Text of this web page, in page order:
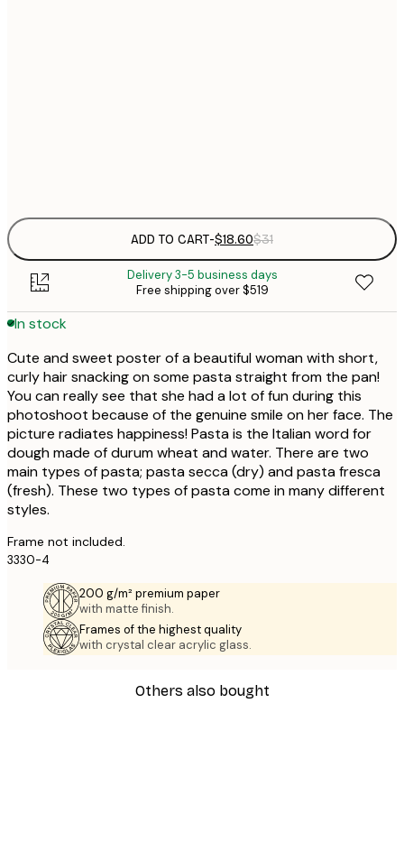
ADD TO CART-$18.60$31
Delivery 3-5 business days
Free shipping over $519
In stock
Cute and sweet poster of a beautiful woman with short,
curly hair snacking on some pasta straight from the pan!
You can really see that she had a lot of fun during this
photoshoot because of the genuine smile on her face. The
picture radiates happiness! Pasta is the Italian word for
dough made of durum wheat and water. There are two
main types of pasta; pasta secca (dry) and pasta fresca
(fresh). These two types of pasta come in many different
styles.
Frame not included.
3330-4
200 g/m² premium paper
with matte finish.
Frames of the highest quality
with crystal clear acrylic glass.
Others also bought